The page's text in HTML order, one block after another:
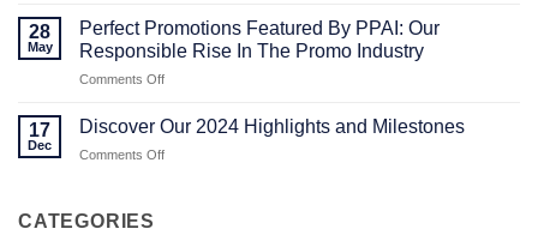
STORY
Power
of
In-
House
Promotional
Merchandising
on
Celebrating
Success:
Our
in
Sustainability,
Community,
28
May
Perfect Promotions Featured By PPAI: Our
Responsible Rise In The Promo Industry
Comments Offon
Promotions
17
Dec
Discover Our 2024 Highlights and Milestones
Comments Offon
CATEGORIES